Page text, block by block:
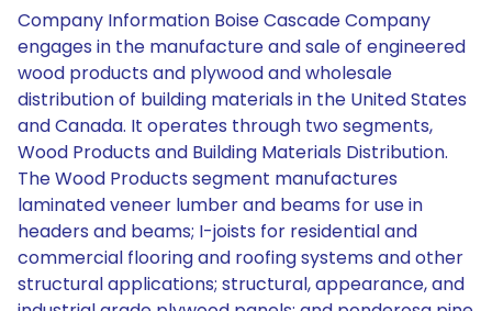
Company Information Boise Cascade Company
engages in the manufacture and sale of engineered
wood products and plywood and wholesale
distribution of building materials in the United States
and Canada. It operates through two segments,
Wood Products and Building Materials Distribution.
The Wood Products segment manufactures
laminated veneer lumber and beams for use in
headers and beams; I-joists for residential and
commercial flooring and roofing systems and other
structural applications; structural, appearance, and